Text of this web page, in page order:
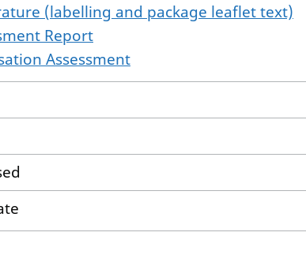
(labelling and package leaflet text)
Report
Assessment